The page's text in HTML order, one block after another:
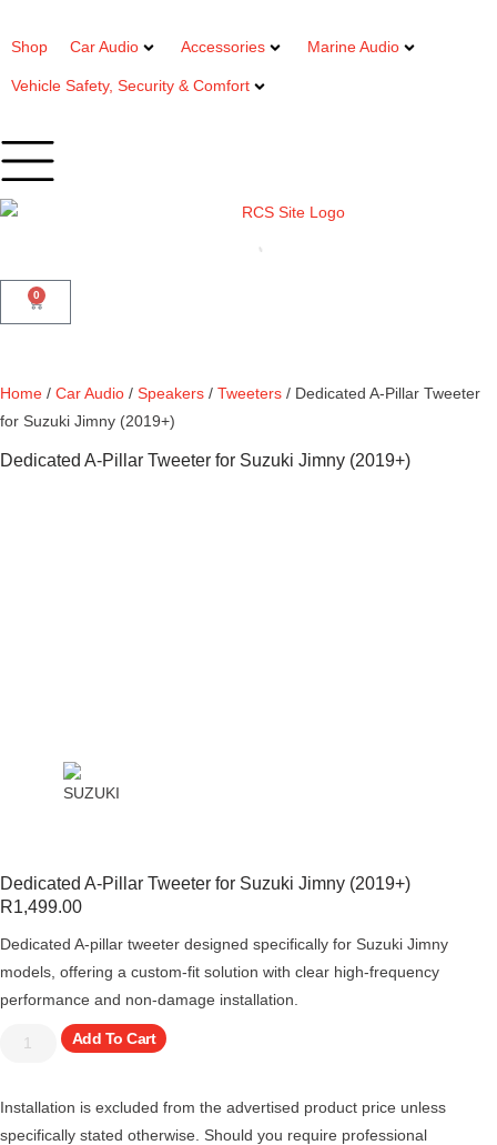
Shop Car Audio Accessories Marine Audio
Vehicle Safety, Security & Comfort
0
Home / Car Audio / Speakers / Tweeters / Dedicated A-Pillar Tweeter
for Suzuki Jimny (2019+)
Dedicated A-Pillar Tweeter for Suzuki Jimny (2019+)
Dedicated A-Pillar Tweeter for Suzuki Jimny (2019+)
R1,499.00
Dedicated A-pillar tweeter designed specifically for Suzuki Jimny
models, offering a custom-fit solution with clear high-frequency
performance and non-damage installation.
Add To Cart
Installation is excluded from the advertised product price unless
specifically stated otherwise. Should you require professional